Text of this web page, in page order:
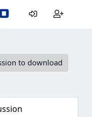
to download